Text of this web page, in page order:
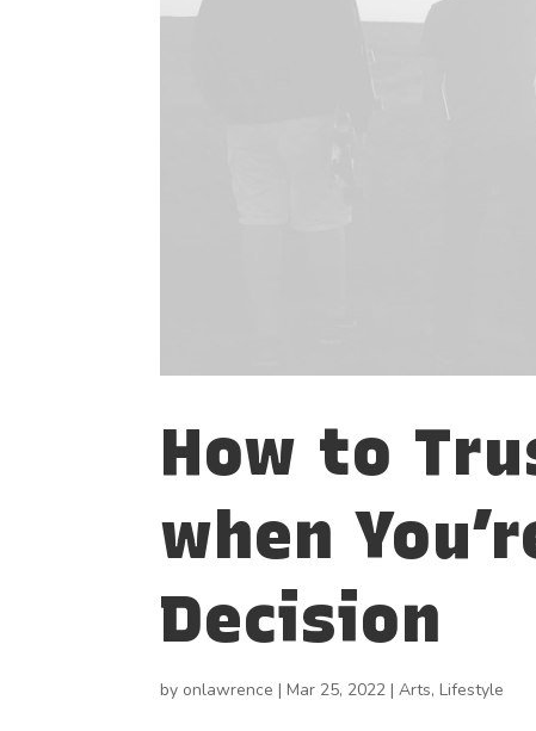
How to
when
Decision
by onlawrence |Mar 25, 2022 |Arts,Lifestyle